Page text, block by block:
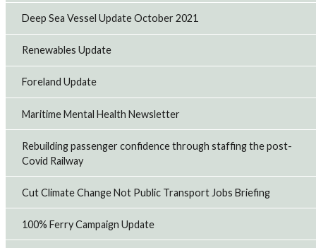
Deep Sea Vessel Update October 2021
Renewables Update
Foreland Update
Maritime Mental Health Newsletter
Rebuilding passenger confidence through staffing the post-
Covid Railway
Cut Climate Change Not Public Transport Jobs Briefing
100% Ferry Campaign Update